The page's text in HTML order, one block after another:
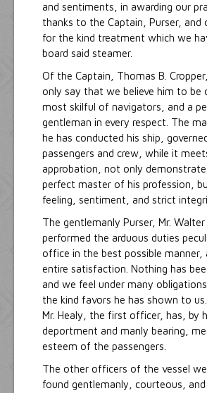
and sentiments, in awarding our
thanks to the Captain, Purser, and
for the kind treatment which we
board said steamer.
Of the Captain, Thomas B.
only say that we believe him to be
most skilful of navigators, and a
gentleman in every respect. The
he has conducted his ship,
passengers and crew, while it
approbation, not only
perfect master of his profession,
feeling, sentiment, and strict
The gentlemanly Purser, Mr.
performed the arduous duties
office in the best possible manner,
entire satisfaction. Nothing has
and we feel under many
the kind favors he has shown to us.
Mr. Healy, the first officer, has, by
deportment and manly bearing,
esteem of the passengers.
The other officers of the vessel
found gentlemanly, courteous,